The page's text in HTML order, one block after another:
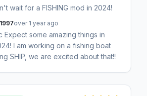
wait for a FISHING mod in 2024!
over 1 year ago
Expect some amazing things in
I am working on a fishing boat
SHIP, we are excited about that!!